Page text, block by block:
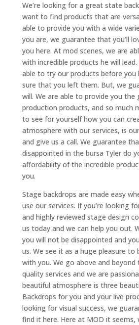
We’re looking for a great state
want to find products that are
able to provide you with a wide
you are, we guarantee that you’ll
you here. At mod scenes, we are
with incredible products he will lead.
able to try our products before you
sure that you left them. But, we
will. We are able to provide you the
production products, and so much
to see for yourself how you can
atmosphere with our services, is
and give us a call. We guarantee
disappointed in the bursa Tyler do
affordability of the incredible
you.
Stage backdrops are made easy
use our services. If you’re looking
and highly reviewed stage design
us today and we can help you out.
you will not be disappointed and
us. We see it as a huge pleasure to
with you. We go above and beyond
quality services and we are
beautiful atmosphere is three
Backdrops for you and your live
looking for visual success, we
find it here. Here at MOD it seems,